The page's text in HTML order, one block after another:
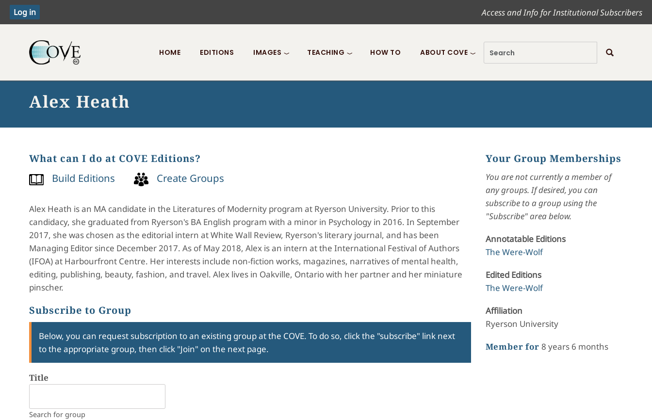
Access and Info for Institutional Subscribers
Toggle menu
HOME EDITIONS IMAGES TEACHING HOW TO ABOUT COVE
Alex Heath
What can I do at COVE Editions?
Build Editions Create Groups
Alex Heath is an MA candidate in the Literatures of Modernity program at Ryerson University. Prior to this
candidacy, she graduated from Ryerson's BA English program with a minor in Psychology in 2016. In September
2017, she was chosen as the editorial intern at White Wall Review, Ryerson's literary journal, and has been
Managing Editor since December 2017. As of May 2018, Alex is an intern at the International Festival of Authors
(IFOA) at Harbourfront Centre. Her interests include non-fiction works, magazines, narratives of mental health,
editing, publishing, beauty, fashion, and travel. Alex lives in Oakville, Ontario with her partner and her miniature
pinscher.
Subscribe to Group
Below, you can request subscription to an existing group at the COVE. To do so, click the "subscribe" link next
to the appropriate group, then click "Join" on the next page.
Title
Search for group
Your Group Memberships
You are not currently a member of
any groups. If desired, you can
subscribe to a group using the
"Subscribe" area below.
Annotatable Editions
The Were-Wolf
Edited Editions
The Were-Wolf
Affiliation
Ryerson University
Member for 8 years 6 months